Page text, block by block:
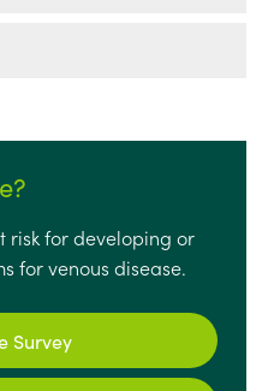
risk for developing or
for venous disease.
Survey